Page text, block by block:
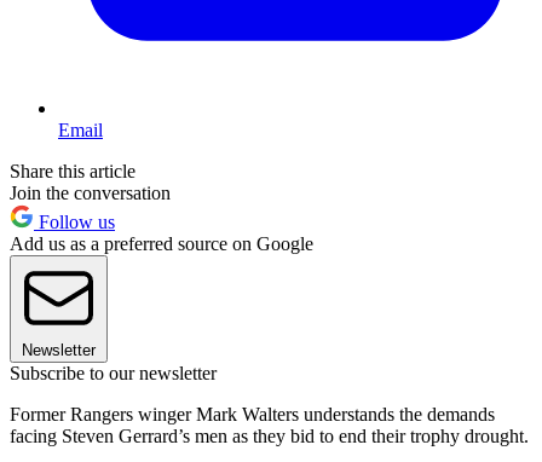
Email
Share this article
Join the conversation
Follow us
Add us as a preferred source on Google
Newsletter
Subscribe to our newsletter
Former Rangers winger Mark Walters understands the demands
facing Steven Gerrard’s men as they bid to end their trophy drought.